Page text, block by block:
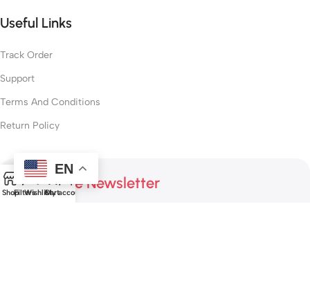
Useful Links
Track Order
Support
Terms And Conditions
Return Policy
Subscribe Newsletter
EN
ShopFiltersWishlistCart
My account